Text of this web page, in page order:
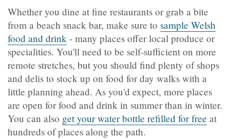
Whether you dine at fine restaurants or grab a bite
from a beach snack bar, make sure to sample Welsh
food and drink - many places offer local produce or
specialities. You'll need to be self-sufficient on more
remote stretches, but you should find plenty of shops
and delis to stock up on food for day walks with a
little planning ahead. As you'd expect, more places
are open for food and drink in summer than in winter.
You can also get your water bottle refilled for free at
hundreds of places along the path.